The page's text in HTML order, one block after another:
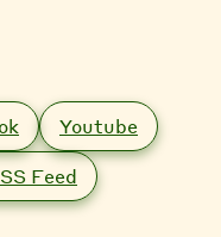
Youtube
Feed